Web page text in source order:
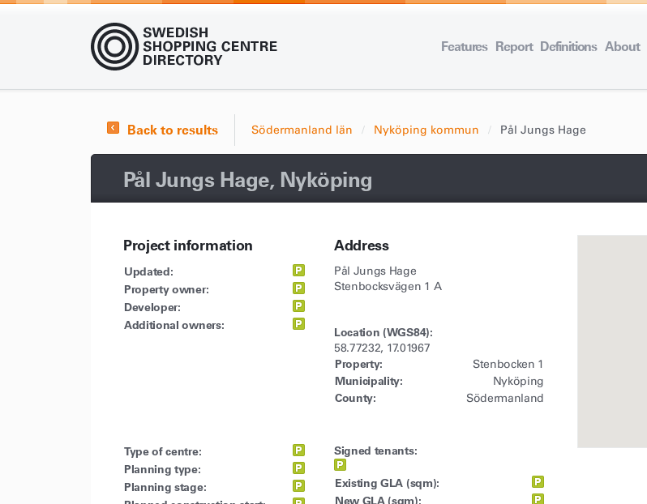
Features Report Definitions About
Back to results Södermanland län Nyköping kommun Pål Jungs Hage
Pål Jungs Hage, Nyköping
Project information
Updated:
Property owner:
Developer:
Additional owners:
Address
Pål Jungs Hage
Stenbocksvägen 1 A
Location (WGS84):
58.77232, 17.01967
Property: Stenbocken 1
Municipality: Nyköping
County: Södermanland
Type of centre:
Planning type:
Planning stage:
Signed tenants:
Existing GLA (sqm):
New GLA (sqm):